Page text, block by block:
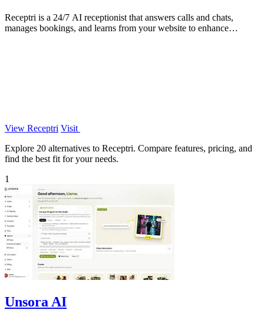
Receptri is a 24/7 AI receptionist that answers calls and chats,
manages bookings, and learns from your website to enhance
View Receptri Visit
Explore 20 alternatives to Receptri. Compare features, pricing, and
find the best fit for your needs.
1
Unsora AI